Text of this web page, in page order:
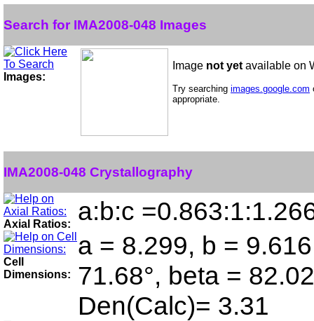
Search for IMA2008-048 Images
Images:
Image not yet available on
Try searching images.google.com
appropriate.
IMA2008-048 Crystallography
Axial Ratios: a:b:c
Cell
Dimensions:
a = 8.299, b =
71.68°, beta =
Den(Calc)= 3.31